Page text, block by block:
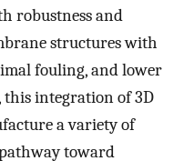
robustness and
structures with
fouling, and lower
this integration of 3D
a variety of
toward